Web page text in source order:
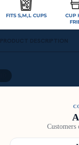
FITS S,M,L CUPS
CUP
PRODUCT DESCRIPTION